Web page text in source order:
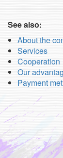
See also:
About the
Services
Cooperation
Our
Payment